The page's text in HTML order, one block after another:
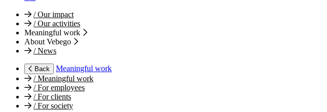
/Our impact
/Our activities
Meaningful work
About Vebego
/News
Back
Meaningful work
/Meaningful work
/For employees
/For clients
/For society